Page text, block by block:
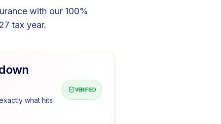
with our 100%
tax year.
what hits
VERIFIED